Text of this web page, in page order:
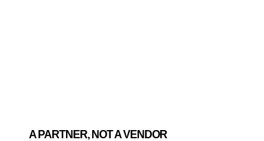
A PARTNER, NOT A VENDOR